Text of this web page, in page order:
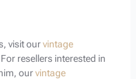
visit ourvintage
resellers interested in
ourvintage